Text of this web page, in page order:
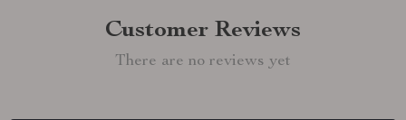
Customer Reviews
There are no reviews yet